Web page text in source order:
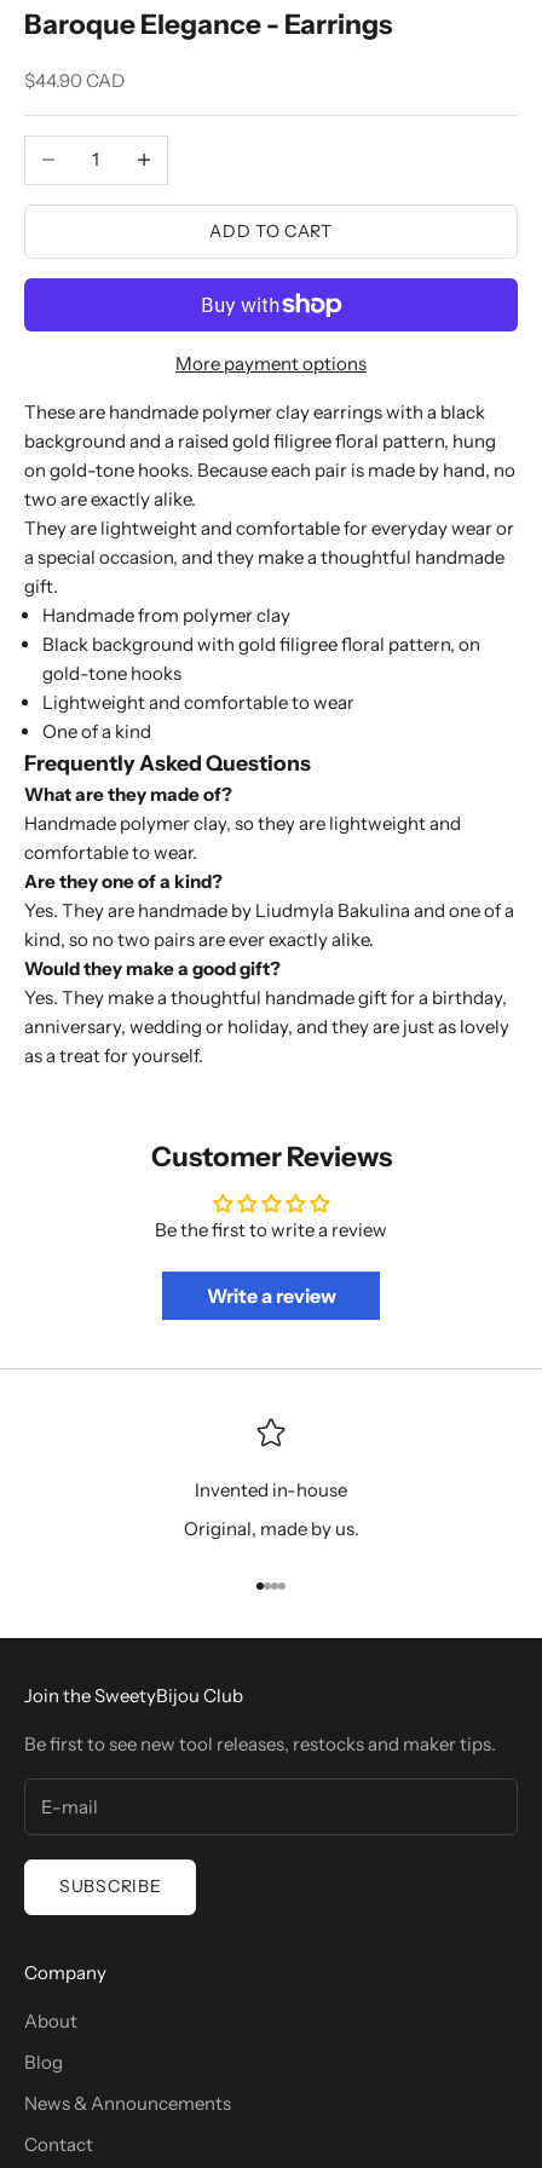
Baroque Elegance - Earrings
Sale price
$44.90 CAD
Decrease quantityIncrease quantity
ADD TO CART
More payment options
These are handmade polymer clay earrings with a black
background and a raised gold filigree floral pattern, hung
on gold-tone hooks. Because each pair is made by hand, no
two are exactly alike.
They are lightweight and comfortable for everyday wear or
a special occasion, and they make a thoughtful handmade
gift.
Handmade from polymer clay
Black background with gold filigree floral pattern, on
gold-tone hooks
Lightweight and comfortable to wear
One of a kind
Frequently Asked Questions
What are they made of?
Handmade polymer clay, so they are lightweight and
comfortable to wear.
Are they one of a kind?
Yes. They are handmade by Liudmyla Bakulina and one of a
kind, so no two pairs are ever exactly alike.
Would they make a good gift?
Yes. They make a thoughtful handmade gift for a birthday,
anniversary, wedding or holiday, and they are just as lovely
as a treat for yourself.
Customer Reviews
Be the first to write a review
Write a review
Invented in-house
Original, made by us.
Go to item 1
Go to item 2
Go to item 3
Go to item 4
Join the SweetyBijou Club
Be first to see new tool releases, restocks and maker tips.
SUBSCRIBE
Company
About
Blog
News & Announcements
Contact